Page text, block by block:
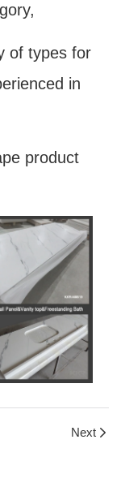
of types for
in
product
Next